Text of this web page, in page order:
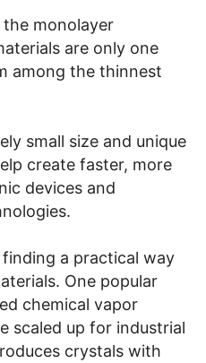
monolayer
are only one
among the thinnest
small size and unique
create faster, more
devices and
a practical way
One popular
chemical vapor
scaled up for industrial
crystals with